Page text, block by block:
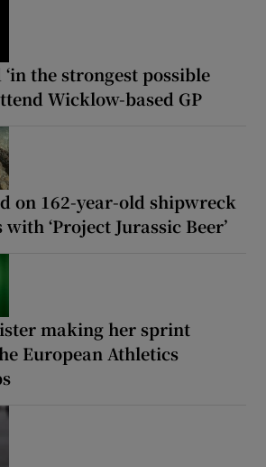
the strongest possible
Wicklow-based GP
on 162-year-old shipwreck
‘Project Jurassic Beer’
making her sprint
European Athletics